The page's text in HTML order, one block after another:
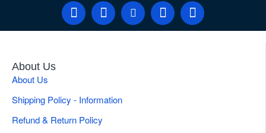
About Us
About Us
Shipping Policy - Information
Refund & Return Policy